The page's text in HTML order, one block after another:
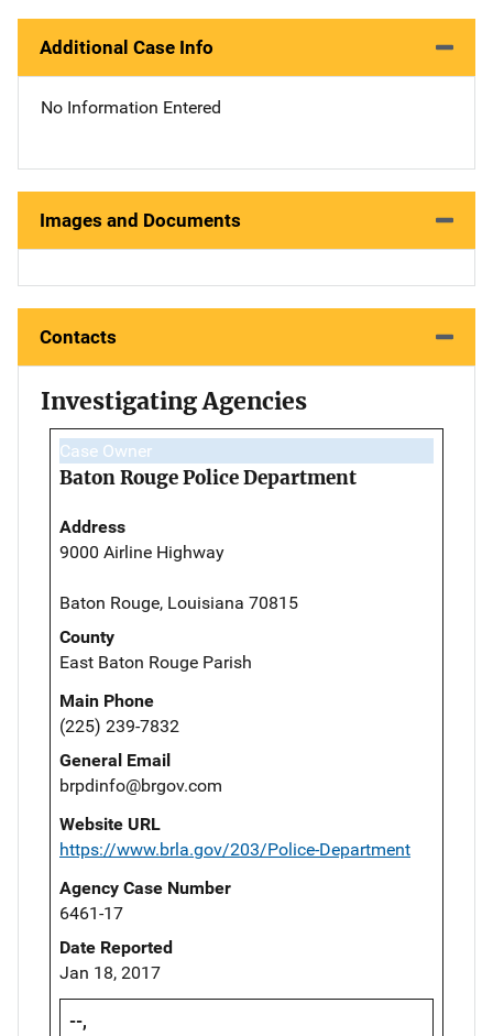
Additional Case Info
No Information Entered
Images and Documents
Contacts
Investigating Agencies
Case Owner
Baton Rouge Police Department
Address
9000 Airline Highway
Baton Rouge, Louisiana 70815
County
East Baton Rouge Parish
Main Phone
(225) 239-7832
General Email
brpdinfo@brgov.com
Website URL
https://www.brla.gov/203/Police-Department
Agency Case Number
6461-17
Date Reported
Jan 18, 2017
--,